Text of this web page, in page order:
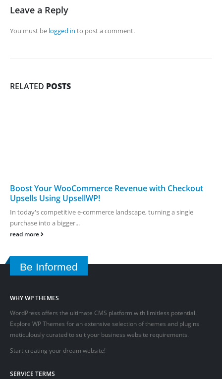
Leave a Reply
You must be logged in to post a comment.
RELATED POSTS
Boost Your WooCommerce Revenue with Checkout
Upsells Using UpsellWP!
In today's competitive e-commerce landscape, turning a single
purchase into a bigger...
read more
Be Informed
WHY WP THEMES
WordPress offers the ultimate CMS platform with limitless potential.
Explore WP Themes for an extensive selection of themes and plugins
meticulously curated to suit your business website requirements.
Start creating your dream website!
SERVICE TERMS